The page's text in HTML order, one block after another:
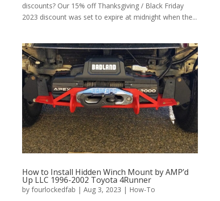
discounts? Our 15% off Thanksgiving / Black Friday
2023 discount was set to expire at midnight when the...
How to Install Hidden Winch Mount by AMP’d
Up LLC 1996-2002 Toyota 4Runner
by fourlockedfab | Aug 3, 2023 | How-To